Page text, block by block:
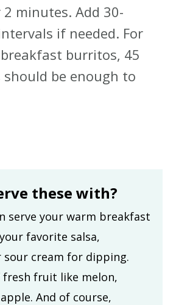
minutes. Add 30-
if needed. For
burritos, 45
should be enough to
these with?
serve your warm breakfast
favorite salsa,
sour cream for dipping.
fresh fruit like melon,
And of course,